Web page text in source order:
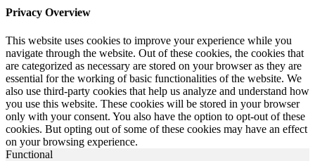
Privacy Overview
This website uses cookies to improve your experience while you
navigate through the website. Out of these cookies, the cookies that
are categorized as necessary are stored on your browser as they are
essential for the working of basic functionalities of the website. We
also use third-party cookies that help us analyze and understand how
you use this website. These cookies will be stored in your browser
only with your consent. You also have the option to opt-out of these
cookies. But opting out of some of these cookies may have an effect
on your browsing experience.
Functional